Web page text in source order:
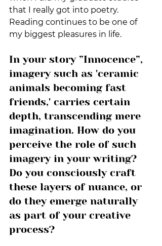
that I really got into poetry.
Reading continues to be one of
my biggest pleasures in life.
In your story ”Innocence”,
imagery such as 'ceramic
animals becoming fast
friends,' carries certain
depth, transcending mere
imagination. How do you
perceive the role of such
imagery in your writing?
Do you consciously craft
these layers of nuance, or
do they emerge naturally
as part of your creative
process?